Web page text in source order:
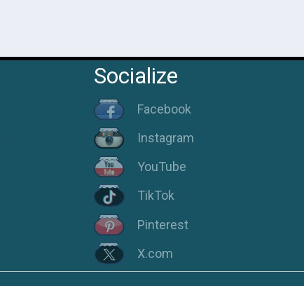
Socialize
Facebook
Instagram
YouTube
TikTok
Pinterest
X.com